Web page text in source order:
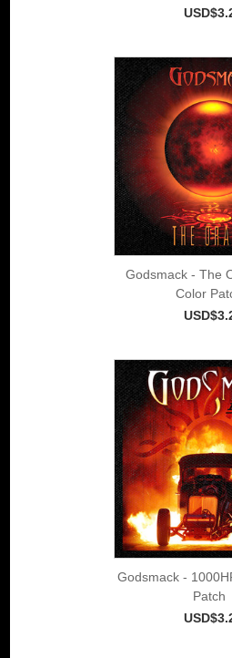
Godsmack - The
Color
Godsmack -
Patch